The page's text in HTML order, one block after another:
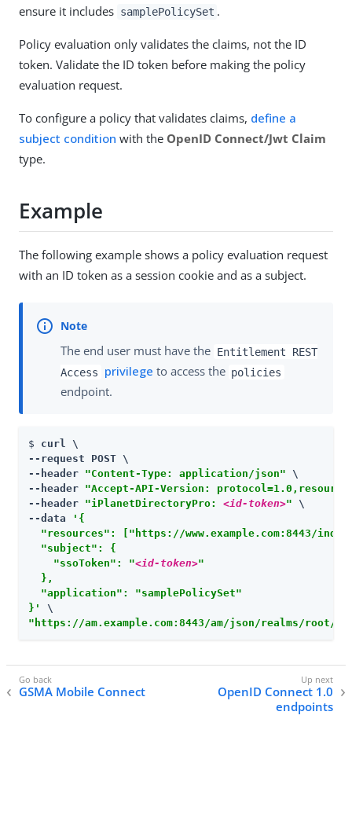
ensure it includes samplePolicySet .
Policy evaluation only validates the claims, not the ID
token. Validate the ID token before making the policy
evaluation request.
To configure a policy that validates claims, define a
subject condition with the OpenID Connect/Jwt Claim
type.
Example
The following example shows a policy evaluation request
with an ID token as a session cookie and as a subject.
The end user must have the Entitlement REST
Access
privilege to access the policies
endpoint.
$ curl \
--request POST \
--header "Content-Type: application/json" \
--header "Accept-API-Version:
--header "iPlanetDirectoryPro: <id-token>" \
--data
'{
"resources": ["https://www.example.com:8443/
  "subject": {
    "ssoToken": "
<id-token>"
  },
  "application": "samplePolicySet"
}'
" https://am.example.com:8443/am/json/realms/root/
GSMA Mobile Connect
OpenID Connect 1.0
endpoints